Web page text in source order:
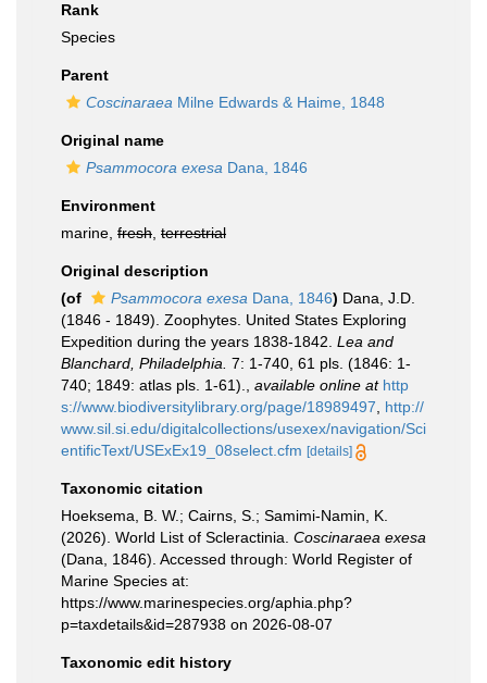
Rank
Species
Parent
Coscinaraea Milne Edwards & Haime, 1848
Original name
Psammocora exesa Dana, 1846
Environment
marine, fresh terrestrial
Original description
(of
Psammocora exesa Dana, 1846) Dana, J.D.
(1846 - 1849). Zoophytes. United States Exploring
Expedition during the years 1838-1842. Lea and
Blanchard, Philadelphia. 7: 1-740, 61 pls. (1846: 1-
740; 1849: atlas pls. 1-61).
available online at http
s://www.biodiversitylibrary.org/page/18989497
http://
www.sil.si.edu/digitalcollections/usexex/navigation/Sci
entificText/USExEx19_08select.cfm [details]
Taxonomic citation
Hoeksema, B. W.; Cairns, S.; Samimi-Namin, K.
(2026). World List of Scleractinia. Coscinaraea exesa
(Dana, 1846). Accessed through: World Register of
Marine Species at:
https://www.marinespecies.org/aphia.php?
p=taxdetails&id=287938 on 2026-08-07
Taxonomic edit history